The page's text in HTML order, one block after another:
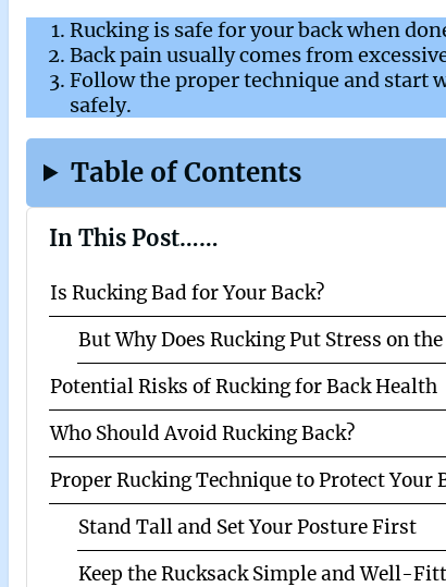
Rucking is safe for your back when
Back pain usually comes from
Follow the proper technique and start
safely.
Table of Contents
In This Post……
Is Rucking Bad for Your Back?
But Why Does Rucking Put Stress on the
Potential Risks of Rucking for Back Health
Who Should Avoid Rucking Back?
Proper Rucking Technique to Protect Your
Stand Tall and Set Your Posture First
Keep the Rucksack Simple and Well-